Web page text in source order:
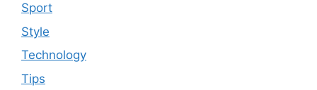
Sport
Style
Technology
Tips